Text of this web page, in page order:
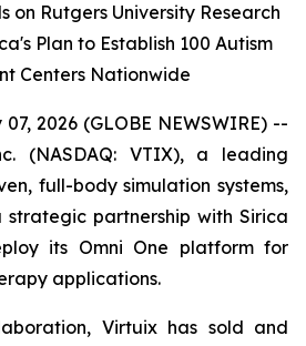
on Rutgers University Research
Plan to Establish 100 Autism
Centers Nationwide
2026 (GLOBE NEWSWIRE) --
(NASDAQ: VTIX), a leading
full-body simulation systems,
partnership with Sirica
its Omni One platform for
applications.
Virtuix has sold and